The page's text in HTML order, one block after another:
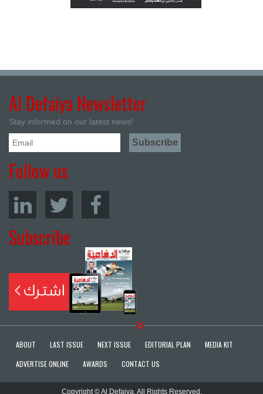
Al Defaiya Newsletter
Stay informed on our latest news!
Follow us
Subscribe
ABOUT LAST ISSUE NEXT ISSUE EDITORIAL PLAN
MEDIA KIT
ADVERTISE ONLINE
AWARDS CONTACT US
Copyright © Al Defaiya. All Rights Reserved.